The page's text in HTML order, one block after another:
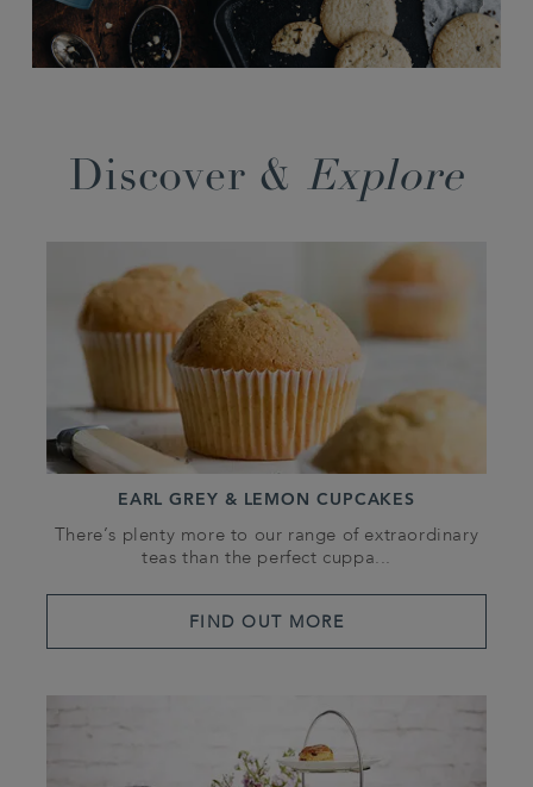
Discover & Explore
EARL GREY & LEMON CUPCAKES
There’s plenty more to our range of extraordinary
teas than the perfect cuppa...
FIND OUT MORE